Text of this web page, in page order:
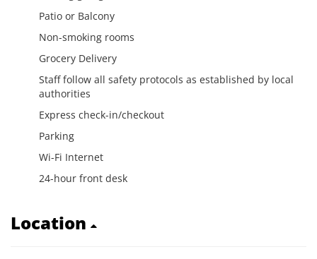
Patio or Balcony
Non-smoking rooms
Grocery Delivery
Staff follow all safety protocols as established by local
authorities
Express check-in/checkout
Parking
Wi-Fi Internet
24-hour front desk
Location